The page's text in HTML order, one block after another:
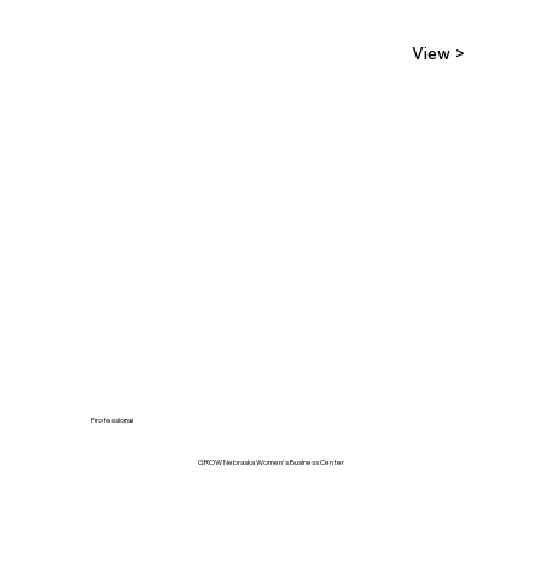
View >
GROW Nebraska Women's Business Center
Professional